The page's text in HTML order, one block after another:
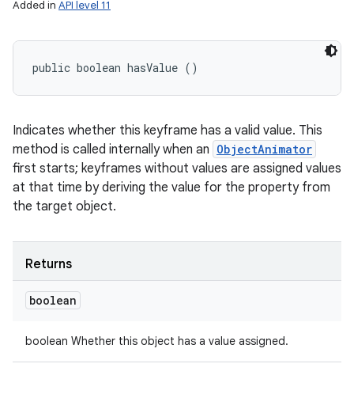
Added in API level 11
public boolean hasValue ()
Indicates whether this keyframe has a valid value. This
method is called internally when an ObjectAnimator
first starts; keyframes without values are assigned values
at that time by deriving the value for the property from
the target object.
Returns
boolean
boolean Whether this object has a value assigned.